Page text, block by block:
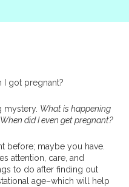
I got pregnant?
mystery. What is happening
did I even get pregnant?
before; maybe you have.
attention, care, and
to do after finding out
age–which will help